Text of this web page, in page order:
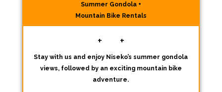
Summer Gondola +
Mountain Bike Rentals
+ +
Stay with us and enjoy Niseko’s summer gondola
views, followed by an exciting mountain bike
adventure.